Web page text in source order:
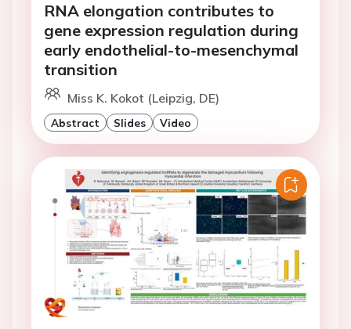
RNA elongation contributes to
gene expression regulation during
early endothelial-to-mesenchymal
transition
Miss K. Kokot (Leipzig, DE)
Abstract Slides Video